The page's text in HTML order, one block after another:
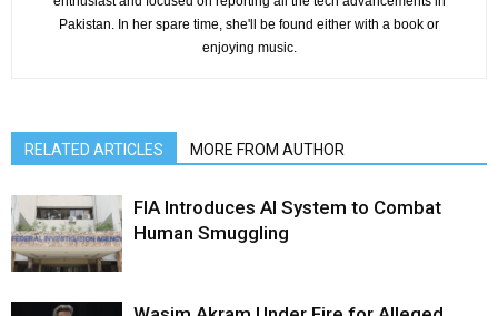
Pakistan. In her spare time, she'll be found either with a book or
enjoying music.
RELATED ARTICLES MORE FROM AUTHOR
FIA Introduces AI System to Combat
Human Smuggling